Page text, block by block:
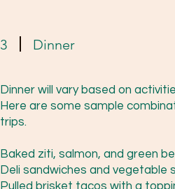
3 Dinner
Dinner will vary based on
Here are some sample
trips.
Baked ziti, salmon, and green
Deli sandwiches and vegetable
Pulled brisket tacos with a